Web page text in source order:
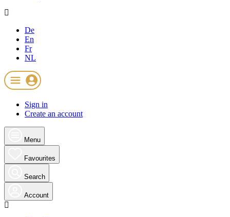
De
En
Fr
NL
Sign in
Create an account
Menu
Favourites
Search
Account